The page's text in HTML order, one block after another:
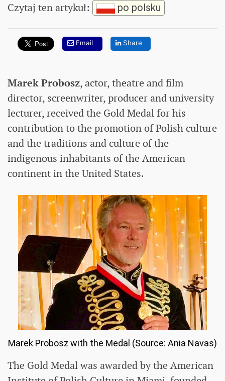
Czytaj ten artykuł: po polsku
Email Share
Marek Probosz, actor, theatre and film
director, screenwriter, producer and university
lecturer, received the Gold Medal for his
contribution to the promotion of Polish culture
and the traditions and culture of the
indigenous inhabitants of the American
continent in the United States.
Marek Probosz with the Medal (Source: Ania Navas)
The Gold Medal was awarded by the American